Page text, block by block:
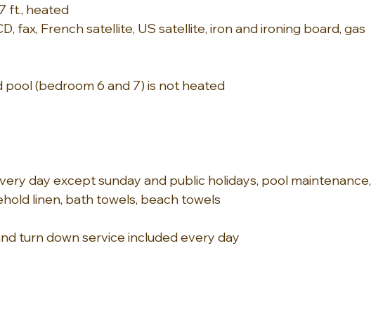
ft., heated
fax, French satellite, US satellite, iron and ironing board, gas
pool (bedroom 6 and 7) is not heated
day except sunday and public holidays, pool maintenance,
linen, bath towels, beach towels
turn down service included every day